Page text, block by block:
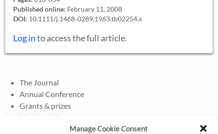
Manage Cookie Consent
Published online: February 11, 2008
DOI: 10.1111/j.1468-0289.1963.tb02254.x
Log into access the full article.
The Journal
Annual Conference
Grants & prizes
Membership